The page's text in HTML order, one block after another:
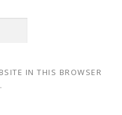
IN THIS BROWSER